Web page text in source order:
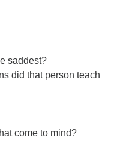
saddest?
did that person teach
come to mind?